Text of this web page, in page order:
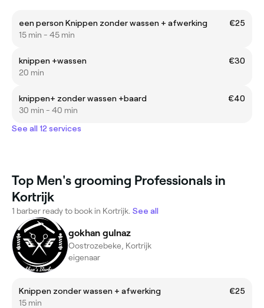
een person Knippen zonder wassen + afwerking
€25
15 min - 45 min
knippen +wassen
€30
20 min
knippen+ zonder wassen +baard
€40
30 min - 40 min
See all 12 services
Top Men's grooming Professionals in
Kortrijk
1 barber ready to book in Kortrijk. See all
gokhan gulnaz
Oostrozebeke, Kortrijk
eigenaar
Knippen zonder wassen + afwerking
€25
15 min